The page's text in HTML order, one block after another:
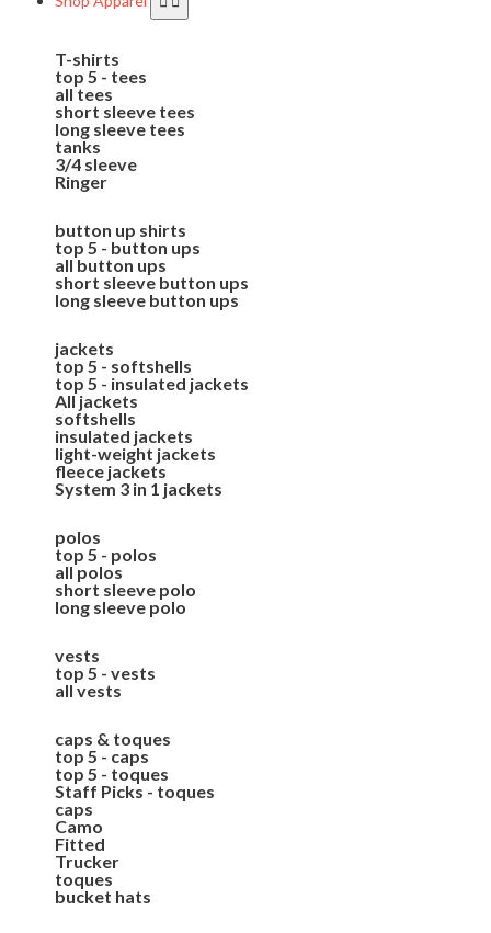
T-shirts
top 5 - tees
all tees
short sleeve tees
long sleeve tees
tanks
3/4 sleeve
Ringer
button up shirts
top 5 - button ups
all button ups
short sleeve button ups
long sleeve button ups
jackets
top 5 - softshells
top 5 - insulated jackets
All jackets
softshells
insulated jackets
light-weight jackets
fleece jackets
System 3 in 1 jackets
polos
top 5 - polos
all polos
short sleeve polo
long sleeve polo
vests
top 5 - vests
all vests
caps & toques
top 5 - caps
top 5 - toques
Staff Picks - toques
caps
Camo
Fitted
Trucker
toques
bucket hats